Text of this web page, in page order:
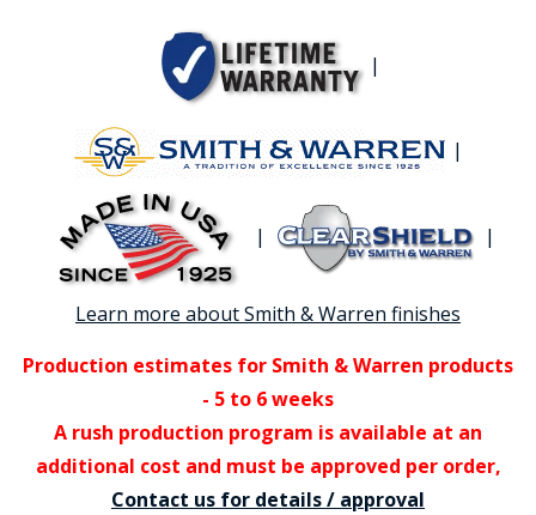
|
|
| |
Learn more about Smith & Warren finishes
Production estimates for Smith & Warren products
- 5 to 6 weeks
A rush production program is available at an
additional cost and must be approved per order,
Contact us for details / approval